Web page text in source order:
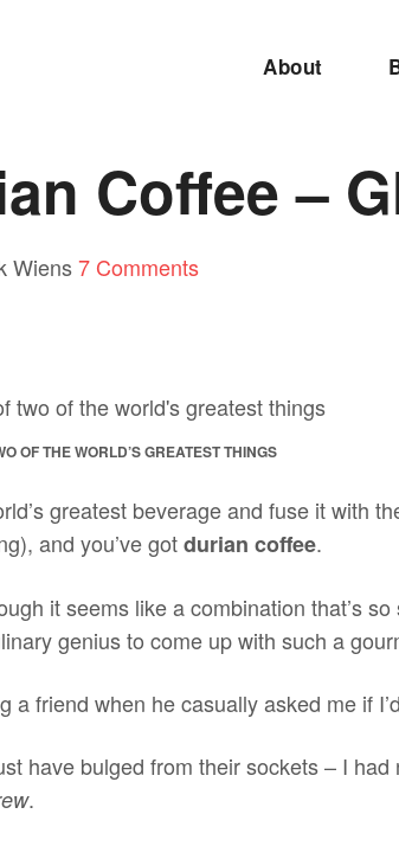
About
Coffee –
Wiens7 Comments
OF THE WORLD’S GREATEST THINGS
greatest beverage and fuse it with
and you’ve gotdurian coffee.
it seems like a combination that’s
genius to come up with such a
a friend when he casually asked me if
have bulged from their sockets – I
.